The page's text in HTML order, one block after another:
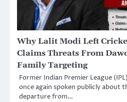
Why Lalit Modi Left
Claims Threats From
Family Targeting
Former Indian Premier League
once again spoken publicly about
departure from…